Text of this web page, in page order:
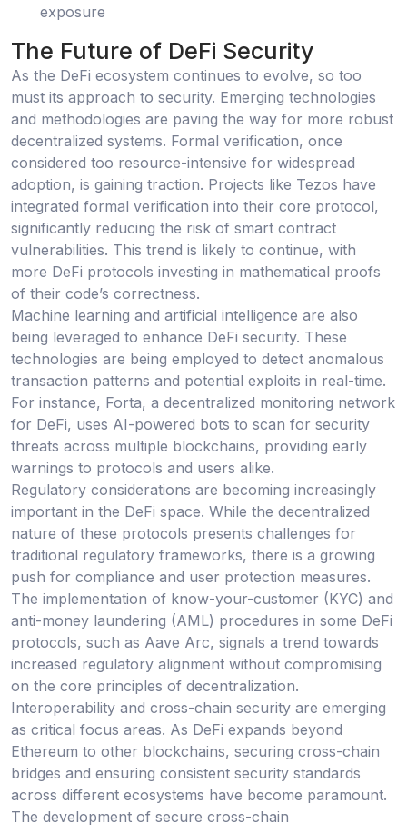
exposure
The Future of DeFi Security
As the DeFi ecosystem continues to evolve, so too
must its approach to security. Emerging technologies
and methodologies are paving the way for more robust
decentralized systems. Formal verification, once
considered too resource-intensive for widespread
adoption, is gaining traction. Projects like Tezos have
integrated formal verification into their core protocol,
significantly reducing the risk of smart contract
vulnerabilities. This trend is likely to continue, with
more DeFi protocols investing in mathematical proofs
of their code’s correctness.
Machine learning and artificial intelligence are also
being leveraged to enhance DeFi security. These
technologies are being employed to detect anomalous
transaction patterns and potential exploits in real-time.
For instance, Forta, a decentralized monitoring network
for DeFi, uses AI-powered bots to scan for security
threats across multiple blockchains, providing early
warnings to protocols and users alike.
Regulatory considerations are becoming increasingly
important in the DeFi space. While the decentralized
nature of these protocols presents challenges for
traditional regulatory frameworks, there is a growing
push for compliance and user protection measures.
The implementation of know-your-customer (KYC) and
anti-money laundering (AML) procedures in some DeFi
protocols, such as Aave Arc, signals a trend towards
increased regulatory alignment without compromising
on the core principles of decentralization.
Interoperability and cross-chain security are emerging
as critical focus areas. As DeFi expands beyond
Ethereum to other blockchains, securing cross-chain
bridges and ensuring consistent security standards
across different ecosystems have become paramount.
The development of secure cross-chain